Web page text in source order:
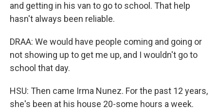
and getting in his van to go to school. That help
hasn't always been reliable.
DRAA: We would have people coming and going or
not showing up to get me up, and I wouldn't go to
school that day.
HSU: Then came Irma Nunez. For the past 12 years,
she's been at his house 20-some hours a week.